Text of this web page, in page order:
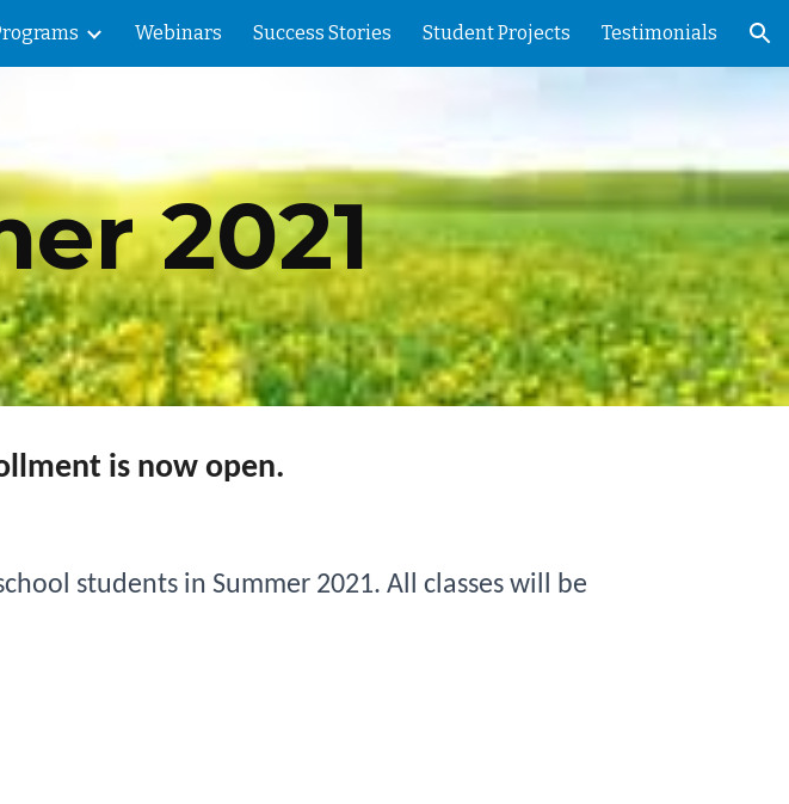
Skip to navigation
Webinars Success Stories Student Projects Testimonials
2021
is now open.
students in Summer 2021